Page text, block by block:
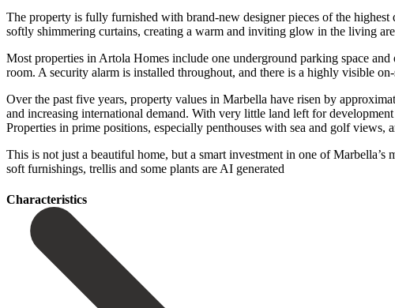
The property is fully furnished with brand-new designer pieces of the
softly shimmering curtains, creating a warm and inviting glow in the living
Most properties in Artola Homes include one underground parking space
room. A security alarm is installed throughout, and there is a highly visible
Over the past five years, property values in Marbella have risen by
and increasing international demand. With very little land left for
Properties in prime positions, especially penthouses with sea and golf views,
This is not just a beautiful home, but a smart investment in ‌one ‌of
soft furnishings, ‌trellis ‌and ‌some ‌plants ‌are ‌AI ‌generated
Сharacteristics